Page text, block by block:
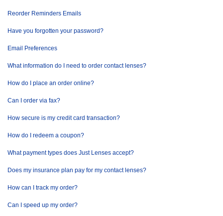
Reorder Reminders Emails
Have you forgotten your password?
Email Preferences
What information do I need to order contact lenses?
How do I place an order online?
Can I order via fax?
How secure is my credit card transaction?
How do I redeem a coupon?
What payment types does Just Lenses accept?
Does my insurance plan pay for my contact lenses?
How can I track my order?
Can I speed up my order?